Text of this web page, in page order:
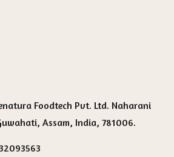
Foodtech Pvt. Ltd. Naharani
Assam, India, 781006.